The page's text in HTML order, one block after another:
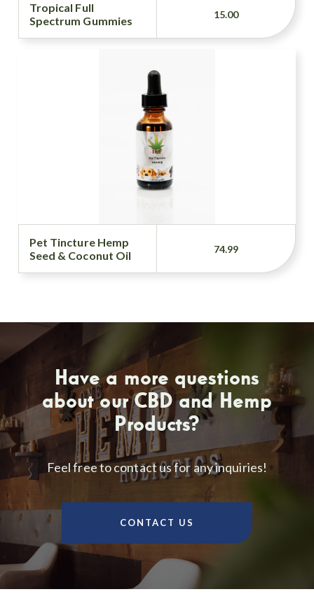
Tropical Full
Spectrum Gummies
15.00
Pet Tincture Hemp
Seed & Coconut Oil
74.99
Have a more questions
about our CBD and Hemp
Products?
Feel free to contact us for any inquiries!
CONTACT US